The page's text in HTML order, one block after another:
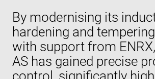
By modernising its
hardening and
with support from
AS has gained precise
control, significantly